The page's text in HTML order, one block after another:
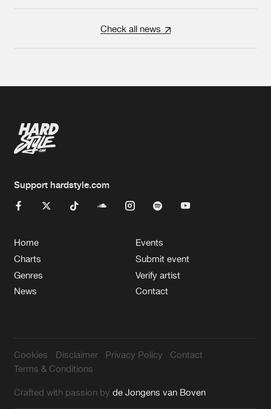
Check all news
Support hardstyle.com
Home
Charts
Genres
News
Events
Submit event
Verify artist
Contact
Cookies Disclaimer Privacy Policy
Contact
Terms & Conditions
Crafted with passion byde Jongens van Boven